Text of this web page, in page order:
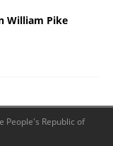
William Pike
People's Republic of